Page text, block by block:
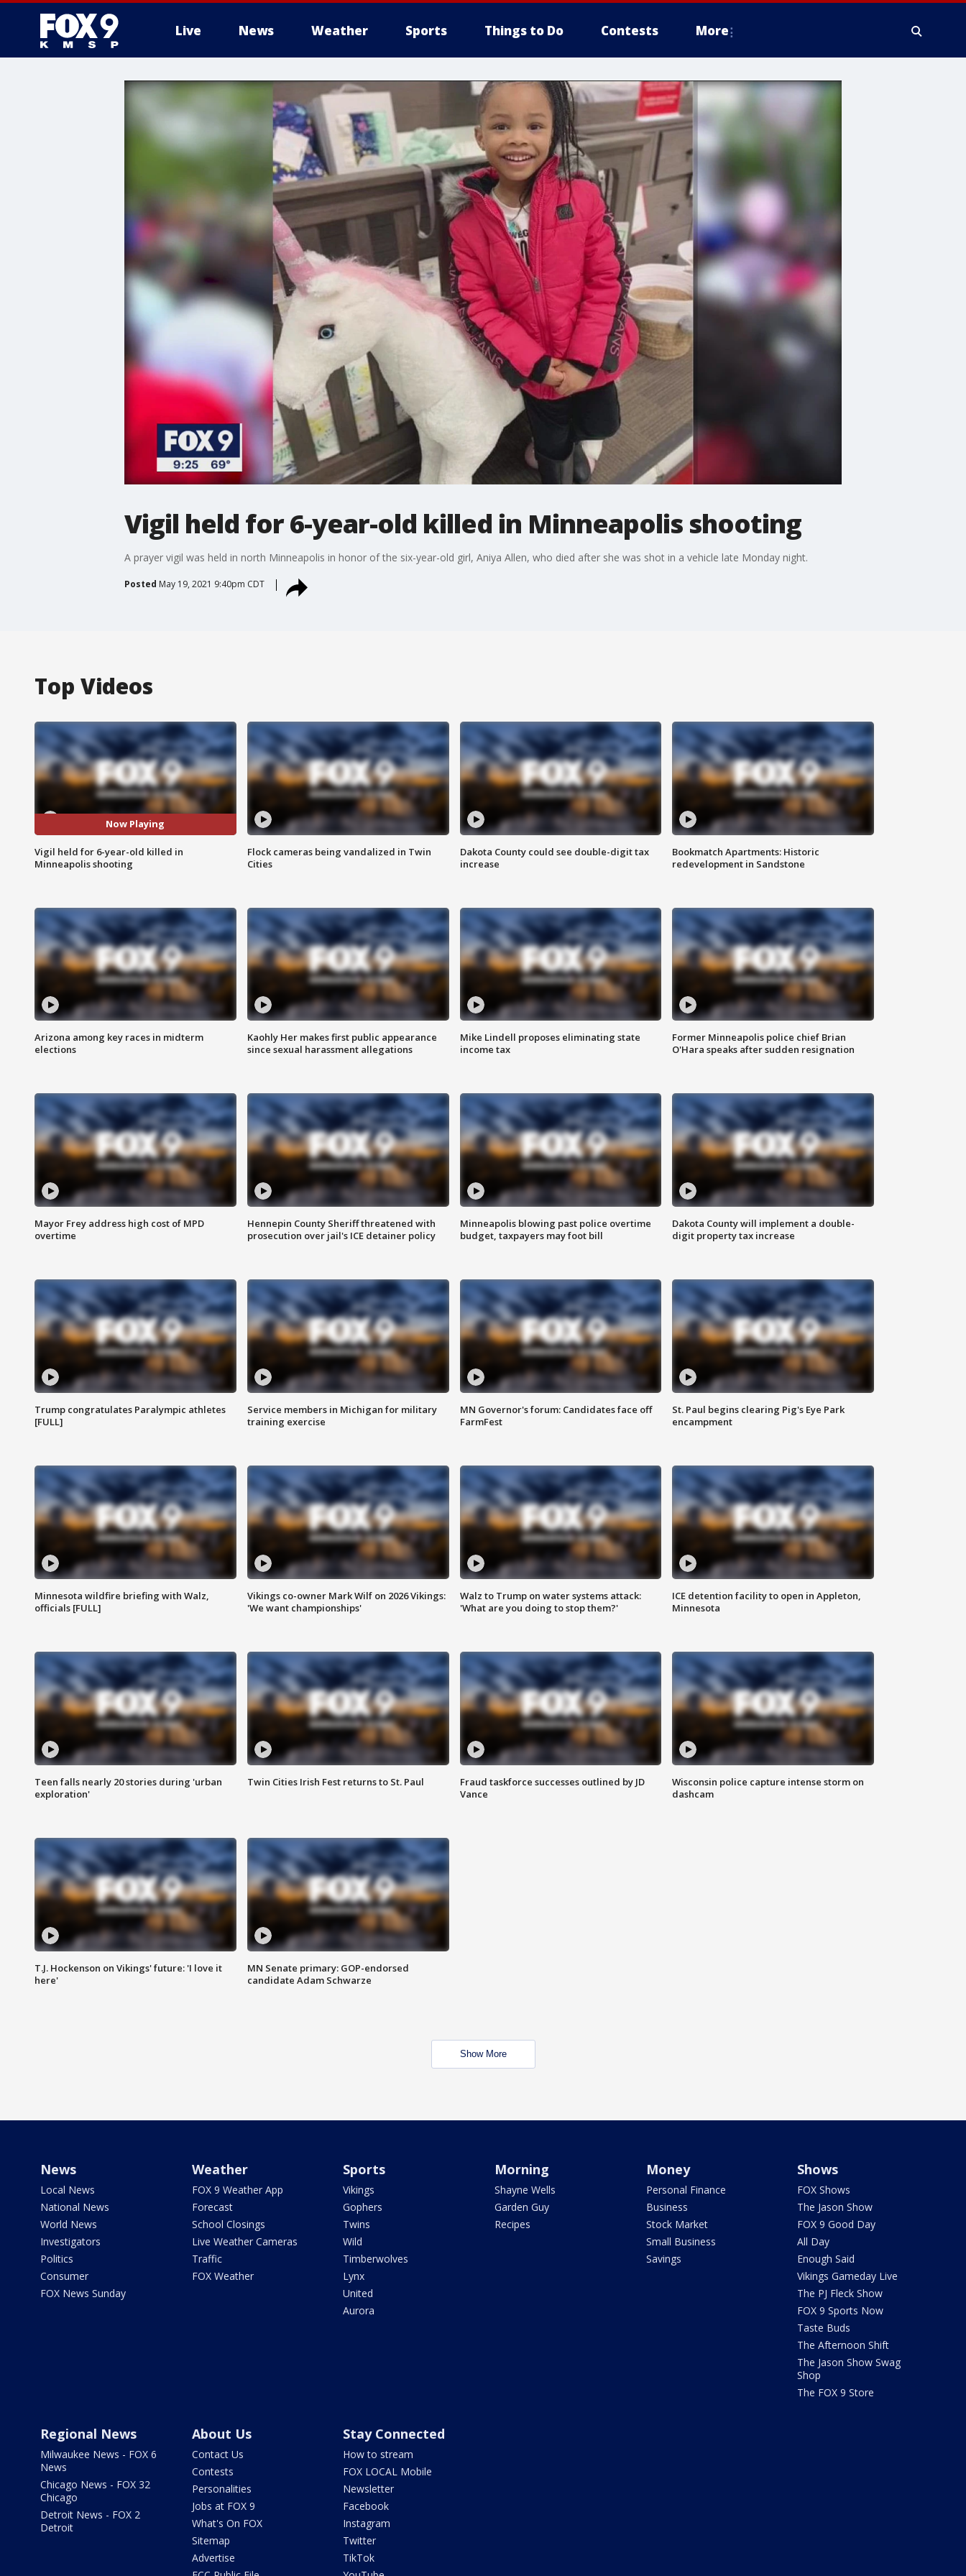
Live News Weather Sports Things to Do Contests More
Vigil held for 6-year-old killed in Minneapolis shooting
A prayer vigil was held in north Minneapolis in honor of the six-year-old girl, Aniya Allen, who died after she was shot in a vehicle late Monday night.
Posted May 19, 2021 9:40pm CDT
Top Videos
Now Playing
Vigil held for 6-year-old killed in
Minneapolis shooting
Flock cameras being vandalized in Twin
Cities
Dakota County could see double-digit tax
increase
Bookmatch Apartments: Historic
redevelopment in Sandstone
Arizona among key races in midterm
elections
Kaohly Her makes first public appearance
since sexual harassment allegations
Mike Lindell proposes eliminating state
income tax
Former Minneapolis police chief Brian
O'Hara speaks after sudden resignation
Mayor Frey address high cost of MPD
overtime
Hennepin County Sheriff threatened with
prosecution over jail's ICE detainer policy
Minneapolis blowing past police overtime
budget, taxpayers may foot bill
Dakota County will implement a double-
digit property tax increase
Trump congratulates Paralympic athletes
[FULL]
Service members in Michigan for military
training exercise
MN Governor's forum: Candidates face off
FarmFest
St. Paul begins clearing Pig's Eye Park
encampment
Minnesota wildfire briefing with Walz,
officials [FULL]
Vikings co-owner Mark Wilf on 2026 Vikings:
'We want championships'
Walz to Trump on water systems attack:
'What are you doing to stop them?'
ICE detention facility to open in Appleton,
Minnesota
Teen falls nearly 20 stories during 'urban
exploration'
Twin Cities Irish Fest returns to St. Paul
Fraud taskforce successes outlined by JD
Vance
Wisconsin police capture intense storm on
dashcam
T.J. Hockenson on Vikings' future: 'I love it
here'
MN Senate primary: GOP-endorsed
candidate Adam Schwarze
Show More
News
Local News
National News
World News
Investigators
Politics
Consumer
FOX News Sunday
Weather
FOX 9 Weather App
Forecast
School Closings
Live Weather Cameras
Traffic
FOX Weather
Sports
Vikings
Gophers
Twins
Wild
Timberwolves
Lynx
United
Aurora
Morning
Shayne Wells
Garden Guy
Recipes
Money
Personal Finance
Business
Stock Market
Small Business
Savings
Shows
FOX Shows
The Jason Show
FOX 9 Good Day
All Day
Enough Said
Vikings Gameday Live
The PJ Fleck Show
FOX 9 Sports Now
Taste Buds
The Afternoon Shift
The Jason Show Swag
Shop
The FOX 9 Store
Regional News
Milwaukee News - FOX 6
News
Chicago News - FOX 32
Chicago
Detroit News - FOX 2
Detroit
About Us
Contact Us
Contests
Personalities
Jobs at FOX 9
What's On FOX
Sitemap
Advertise
Stay Connected
How to stream
FOX LOCAL Mobile
Newsletter
Facebook
Instagram
Twitter
TikTok